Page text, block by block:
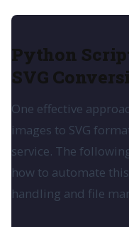
Python
SVG
One effective
images to SVG
service. The
how to automate
handling and file